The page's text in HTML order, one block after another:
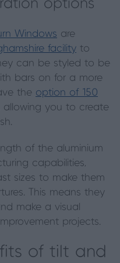
options
Windows are
facility to
can be styled to be
bars on for a more
the option of 150
allowing you to create
of the aluminium
capabilities,
sizes to make them
This means they
make a visual
projects.
of tilt and